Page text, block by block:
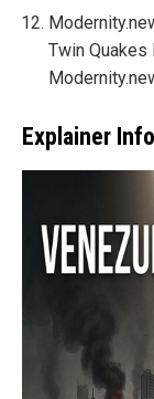
Twin Quakes
Explainer